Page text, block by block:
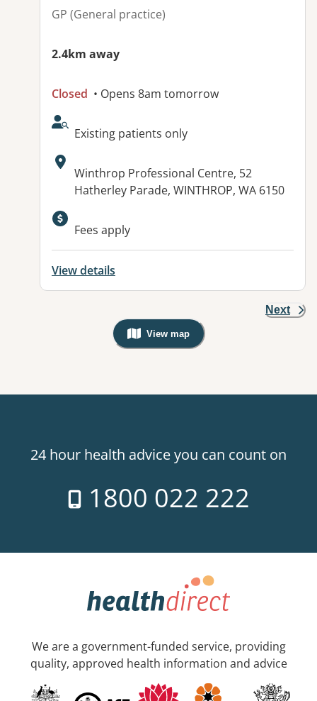
GP (General practice)
2.4km away
Closed • Opens 8am tomorrow
AcceptsNewPatients:
Existing patients only
Address:
Winthrop Professional Centre, 52
Hatherley Parade, WINTHROP, WA 6150
Available facilities:
Fees apply
View details
Next
View map
, Warning: Googles Map view is
24 hour health advice you can count on
1800 022 222
We are a government-funded service, providing
quality, approved health information and advice